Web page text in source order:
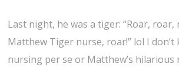
Last night, he was a tiger: “Roar, roar,
Matthew Tiger nurse, roar!” lol I don’t
nursing per se or Matthew’s hilarious